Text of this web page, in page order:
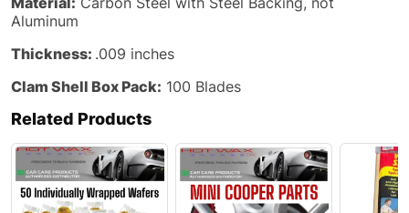
Aluminum
Thickness: .009 inches
Clam Shell Box Pack: 100 Blades
Related Products